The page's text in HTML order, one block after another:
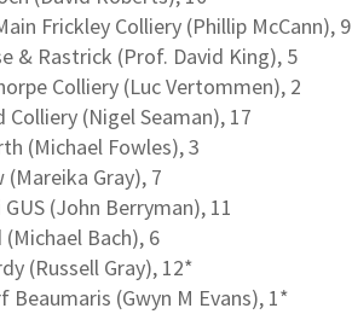
Frickley Colliery (Phillip McCann), 9
& Rastrick (Prof. David King), 5
Colliery (Luc Vertommen), 2
Colliery (Nigel Seaman), 17
(Michael Fowles), 3
(Mareika Gray), 7
(John Berryman), 11
(Michael Bach), 6
(Russell Gray), 12*
Beaumaris (Gwyn M Evans), 1*